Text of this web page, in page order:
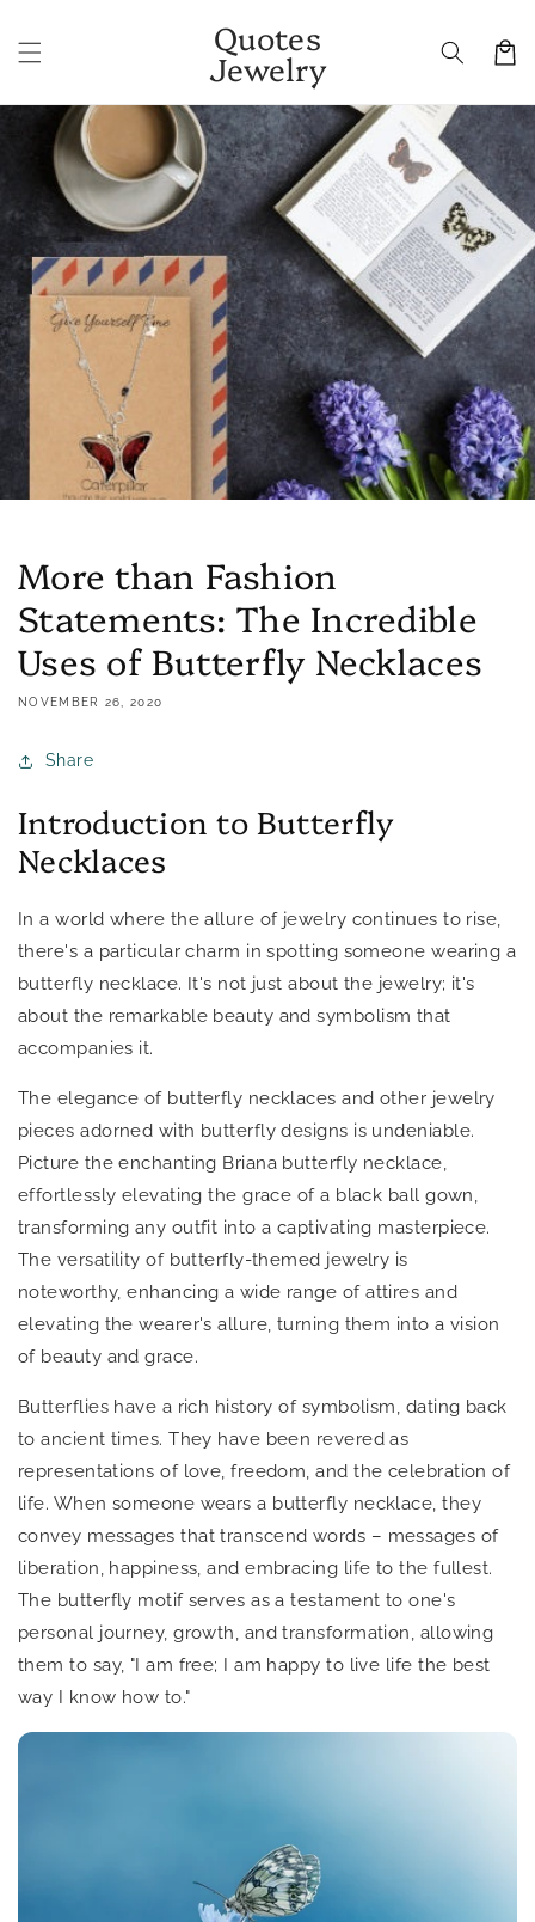
content
Quotes
Jewelry Cart
More than Fashion
Statements: The Incredible
Uses of Butterfly Necklaces
NOVEMBER 26, 2020
Share
Introduction to Butterfly
Necklaces
In a world where the allure of jewelry continues to rise,
there's a particular charm in spotting someone wearing a
butterfly necklace. It's not just about the jewelry; it's
about the remarkable beauty and symbolism that
accompanies it.
The elegance of butterfly necklaces and other jewelry
pieces adorned with butterfly designs is undeniable.
Picture the enchanting Briana butterfly necklace,
effortlessly elevating the grace of a black ball gown,
transforming any outfit into a captivating masterpiece.
The versatility of butterfly-themed jewelry is
noteworthy, enhancing a wide range of attires and
elevating the wearer's allure, turning them into a vision
of beauty and grace.
Butterflies have a rich history of symbolism, dating back
to ancient times. They have been revered as
representations of love, freedom, and the celebration of
life. When someone wears a butterfly necklace, they
convey messages that transcend words – messages of
liberation, happiness, and embracing life to the fullest.
The butterfly motif serves as a testament to one's
personal journey, growth, and transformation, allowing
them to say, "I am free; I am happy to live life the best
way I know how to."